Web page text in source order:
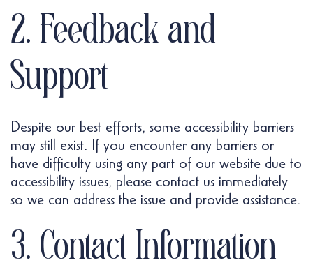
2. Feedback and
Support
Despite our best efforts, some accessibility barriers
may still exist. If you encounter any barriers or
have difficulty using any part of our website due to
accessibility issues, please contact us immediately
so we can address the issue and provide assistance.
3. Contact Information